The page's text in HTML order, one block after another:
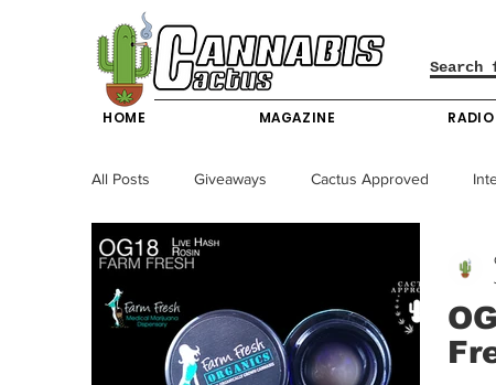
HOME MAGAZINE RADIO
All Posts Giveaways Cactus Approved
Science & Technology Entertainment &
California News News Nevada News